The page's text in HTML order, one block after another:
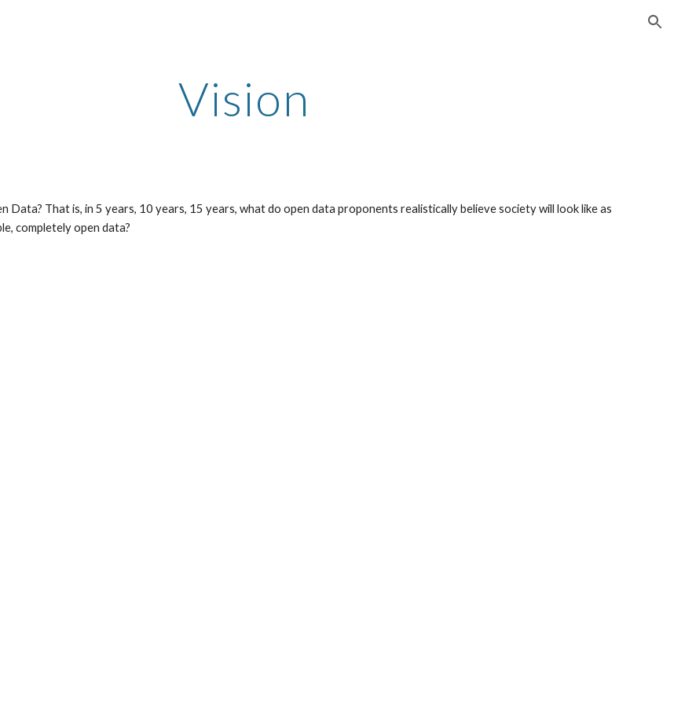
Vision
Data? That is, in 5 years, 10 years, 15 years, what do open data proponents realistically believe society will look like as
completely open data?